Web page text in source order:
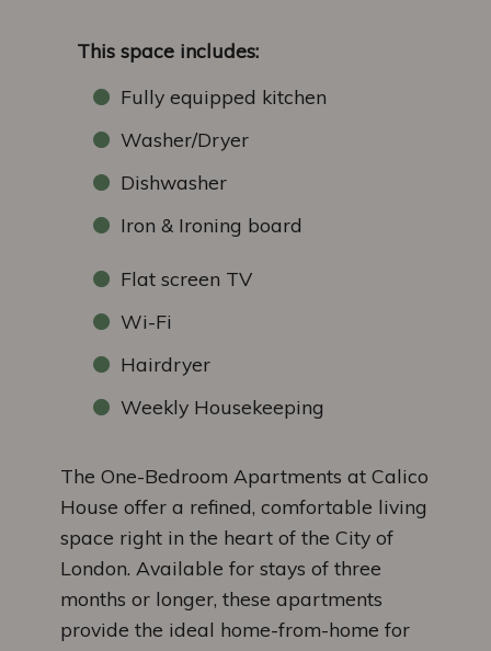
This space includes:
Fully equipped kitchen
Washer/Dryer
Dishwasher
Iron & Ironing board
Flat screen TV
Wi-Fi
Hairdryer
Weekly Housekeeping
The One-Bedroom Apartments at Calico
House offer a refined, comfortable living
space right in the heart of the City of
London. Available for stays of three
months or longer, these apartments
provide the ideal home-from-home for